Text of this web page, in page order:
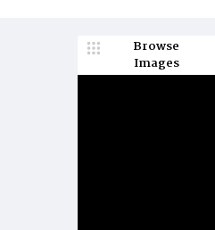
Browse
Images